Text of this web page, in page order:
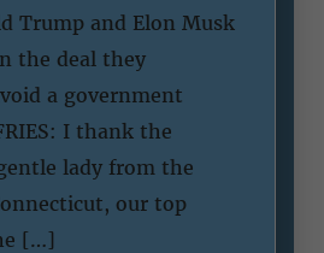
Trump and Elon Musk
the deal they
a government
I thank the
lady from the
our top
[…]